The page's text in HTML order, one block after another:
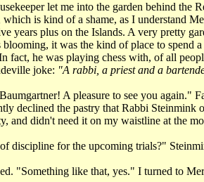
let me into the garden behind the
which is kind of a shame, as I understand
years plus on the Islands. A very pretty
it was the kind of place to spend
fact, he was playing chess with, of all
joke: "A rabbi, a priest and a
A pleasure to see you again."
declined the pastry that Rabbi Steinmink
and didn't need it on my waistline at the
discipline for the upcoming trials?"
"Something like that, yes." I turned to